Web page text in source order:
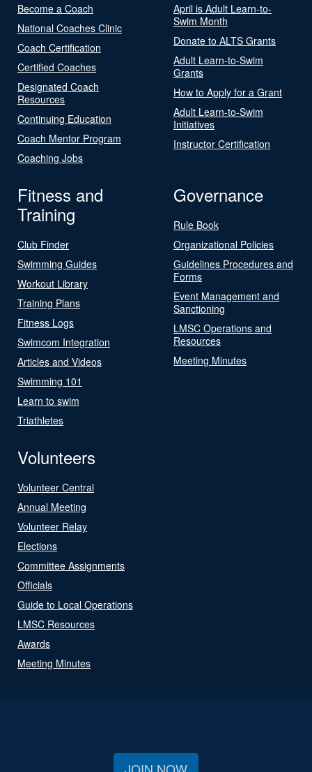
Become a Coach
National Coaches Clinic
Coach Certification
Certified Coaches
Designated Coach
Resources
Continuing Education
Coach Mentor Program
Coaching Jobs
April is Adult Learn-to-
Swim Month
Donate to ALTS Grants
Adult Learn-to-Swim
Grants
How to Apply for a Grant
Adult Learn-to-Swim
Initiatives
Instructor Certification
Fitness and
Training
Club Finder
Swimming Guides
Workout Library
Training Plans
Fitness Logs
Swimcom Integration
Articles and Videos
Swimming 101
Learn to swim
Triathletes
Governance
Rule Book
Organizational Policies
Guidelines Procedures and
Forms
Event Management and
Sanctioning
LMSC Operations and
Resources
Meeting Minutes
Volunteers
Volunteer Central
Annual Meeting
Volunteer Relay
Elections
Committee Assignments
Officials
Guide to Local Operations
LMSC Resources
Awards
Meeting Minutes